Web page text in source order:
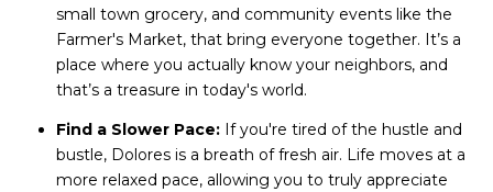
small town grocery, and community events like the
Farmer's Market, that bring everyone together. It’s a
place where you actually know your neighbors, and
that’s a treasure in today's world.
Find a Slower Pace:If you're tired of the hustle and
bustle, Dolores is a breath of fresh air. Life moves at a
more relaxed pace, allowing you to truly appreciate